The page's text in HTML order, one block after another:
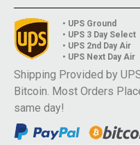
• UPS Ground
• UPS 3 Day Select
• UPS 2nd Day Air
• UPS Next Day Air
Shipping Provided by
Bitcoin. Most Orders
same day!